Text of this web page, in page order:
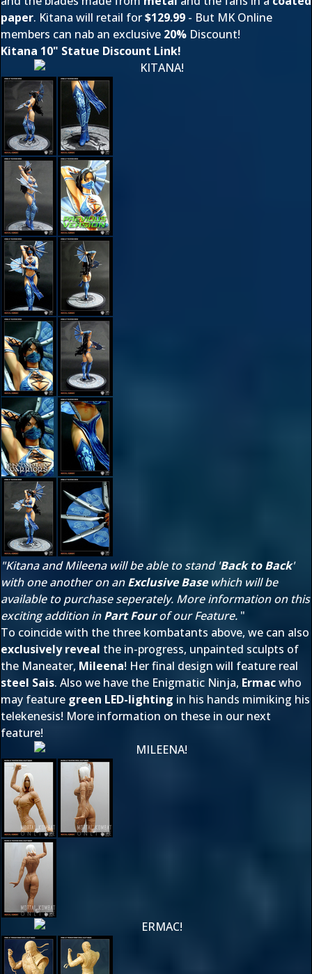
paper. Kitana will retail for$129.99 - But MK Online
members can nab an exclusive 20% Discount!
Kitana 10" Statue Discount Link!
"Kitana and Mileena will be able to stand 'Back to Back'
with one another on anExclusive Basewhich will be
available to purchase seperately. More information on this
exciting addition inPart Fourof our Feature. "
To coincide with the three kombatants above, we can also
exclusively reveal the in-progress, unpainted sculpts of
the Maneater, Mileena! Her final design will feature real
steel Sais. Also we have the Enigmatic Ninja, Ermacwho
may feature green LED-lighting in his hands mimiking his
telekenesis! More information on these in our next
feature!